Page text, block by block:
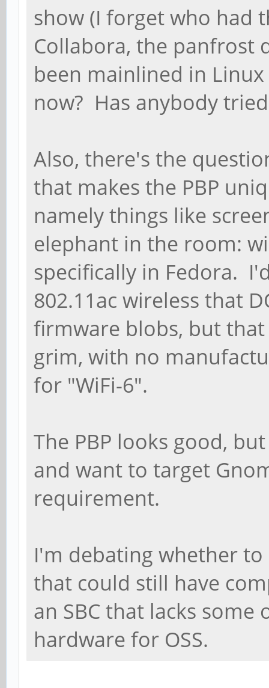
show (I forget who had
Collabora, the panfrost
been mainlined in
now? Has anybody
Also, there's the
that makes the PBP
namely things like
elephant in the room:
specifically in Fedora.
802.11ac wireless that
firmware blobs, but
grim, with no
for "WiFi-6".
The PBP looks good,
and want to target
requirement.
I'm debating whether
that could still have
an SBC that lacks
hardware for OSS.